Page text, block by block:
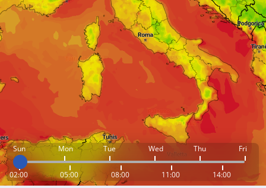
Sun Mon Tue Wed Thu Fri
02:00 05:00 08:00 11:00 14:00